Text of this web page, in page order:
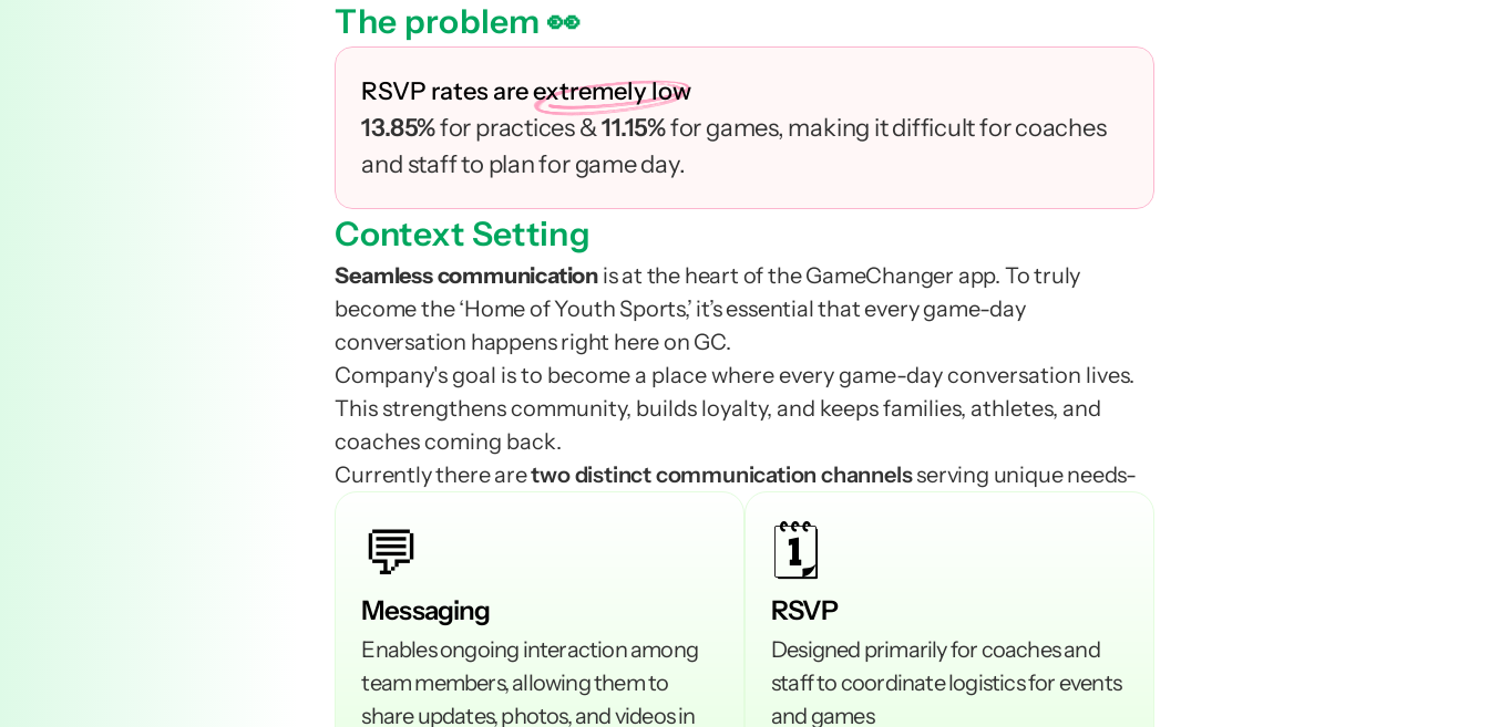
The problem 👀
RSVP rates areextremely low
13.85% for practices & 11.15% for games, making it difficult for coaches
and staff to plan for game day.
Context Setting
Seamless communication is at the heart of the GameChanger app. To truly
become the ‘Home of Youth Sports,’ it’s essential that every game-day
conversation happens right here on GC.
Company's goal is to become a place where every game-day conversation lives.
This strengthens community, builds loyalty, and keeps families, athletes, and
coaches coming back.
Currently there are two distinct communication channels serving unique needs-
💬
Messaging
Enables ongoing interaction among
team members, allowing them to
share updates, photos, and videos in
🗓️
RSVP
Designed primarily for coaches and
staff to coordinate logistics for events
and games